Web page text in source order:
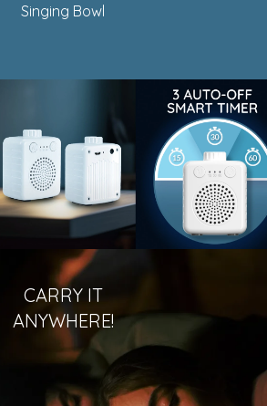
Singing Bowl
CARRY IT
ANYWHERE!